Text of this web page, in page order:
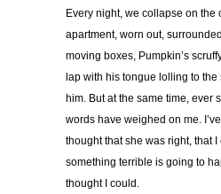
Every night, we collapse on the
apartment, worn out,
moving boxes, Pumpkin’s
lap with his tongue lolling to
him. But at the same time, ever
words have weighed on me.
thought that she was right, that I
something terrible is going to
thought I could.